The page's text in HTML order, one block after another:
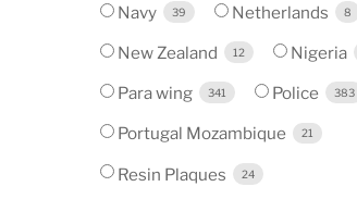
Navy 39 Netherlands 8
New Zealand 12 Nigeria
Para wing 341 Police 383
Portugal Mozambique 21
Resin Plaques 24